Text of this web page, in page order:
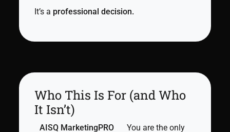
It’s a professional decision.
Who This Is For (and Who
It Isn’t)
AISQ MarketingPRO
You are the only